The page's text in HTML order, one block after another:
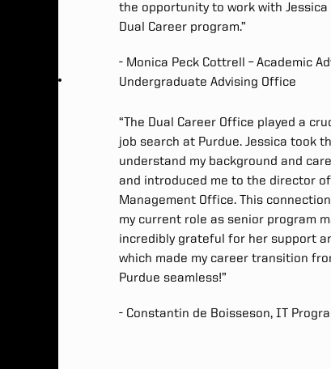
the opportunity to work with
Dual Career program.”
- Monica Peck Cottrell – Academic
Undergraduate Advising Office
“The Dual Career Office played a
job search at Purdue. Jessica took
understand my background and
and introduced me to the director
Management Office. This
my current role as senior program
incredibly grateful for her support
which made my career transition
Purdue seamless!”
- Constantin de Boisseson, IT